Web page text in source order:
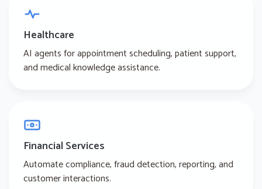
Healthcare
AI agents for appointment scheduling, patient support,
and medical knowledge assistance.
Financial Services
Automate compliance, fraud detection, reporting, and
customer interactions.